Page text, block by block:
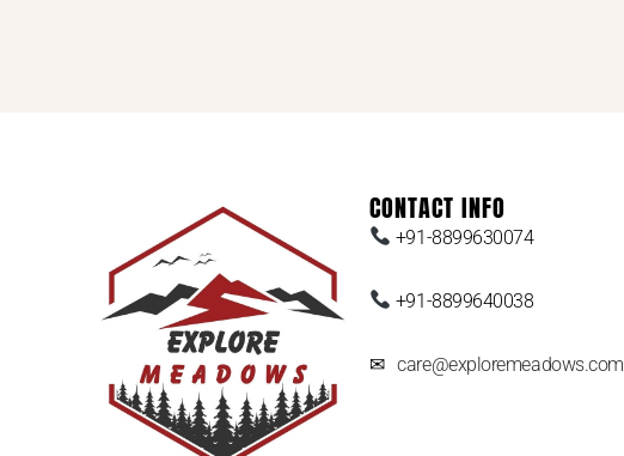
CONTACT INFO
+91-8899630074
+91-8899640038
✉care@exploremeadows.com